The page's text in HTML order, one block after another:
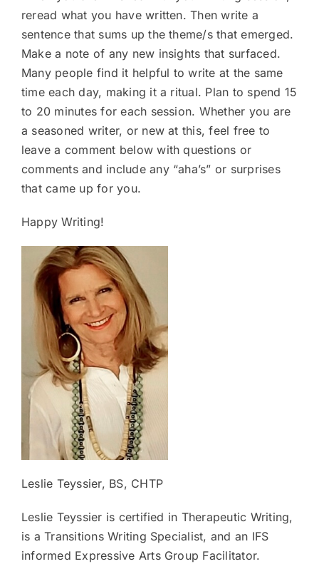
reread what you have written. Then write a
sentence that sums up the theme/s that emerged.
Make a note of any new insights that surfaced.
Many people find it helpful to write at the same
time each day, making it a ritual. Plan to spend 15
to 20 minutes for each session. Whether you are
a seasoned writer, or new at this, feel free to
leave a comment below with questions or
comments and include any “aha’s” or surprises
that came up for you.
Happy Writing!
Leslie Teyssier, BS, CHTP
Leslie Teyssier is certified in Therapeutic Writing,
is a Transitions Writing Specialist, and an IFS
informed Expressive Arts Group Facilitator.